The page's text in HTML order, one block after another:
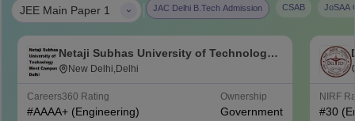
JEE Main Paper 1 JAC Delhi B.Tech Admission CSAB JoSAA
Netaji Subhas University of Technology
West Campus, Delhi
New Delhi,Delhi
Careers360 Rating
#AAAA+ (Engineering)
Ownership
Government
NIRF
#30